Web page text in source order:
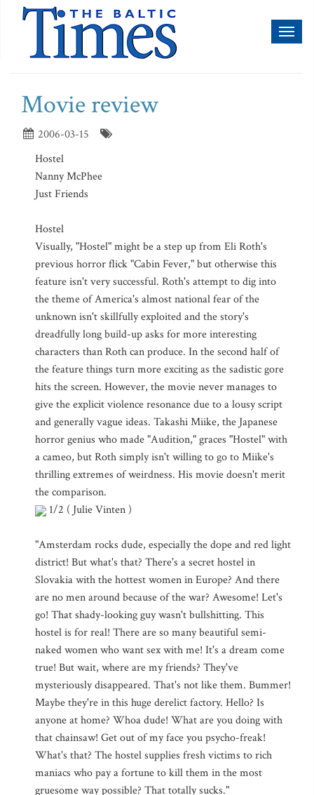
Movie review
2006-03-15
Hostel
Nanny McPhee
Just Friends
Hostel
Visually, "Hostel" might be a step up from Eli Roth's
previous horror flick "Cabin Fever," but otherwise this
feature isn't very successful. Roth's attempt to dig into
the theme of America's almost national fear of the
unknown isn't skillfully exploited and the story's
dreadfully long build-up asks for more interesting
characters than Roth can produce. In the second half of
the feature things turn more exciting as the sadistic gore
hits the screen. However, the movie never manages to
give the explicit violence resonance due to a lousy script
and generally vague ideas. Takashi Miike, the Japanese
horror genius who made "Audition," graces "Hostel" with
a cameo, but Roth simply isn't willing to go to Miike's
thrilling extremes of weirdness. His movie doesn't merit
the comparison.
1/2 ( Julie Vinten )
"Amsterdam rocks dude, especially the dope and red light
district! But what's that? There's a secret hostel in
Slovakia with the hottest women in Europe? And there
are no men around because of the war? Awesome! Let's
go! That shady-looking guy wasn't bullshitting. This
hostel is for real! There are so many beautiful semi-
naked women who want sex with me! It's a dream come
true! But wait, where are my friends? They've
mysteriously disappeared. That's not like them. Bummer!
Maybe they're in this huge derelict factory. Hello? Is
anyone at home? Whoa dude! What are you doing with
that chainsaw! Get out of my face you psycho-freak!
What's that? The hostel supplies fresh victims to rich
maniacs who pay a fortune to kill them in the most
gruesome way possible? That totally sucks."